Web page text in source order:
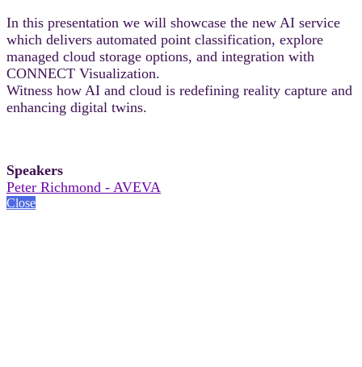
In this presentation we will showcase the new AI service
which delivers automated point classification, explore
managed cloud storage options, and integration with
CONNECT Visualization.
Witness how AI and cloud is redefining reality capture and
enhancing digital twins.
Speakers
Peter Richmond - AVEVA
Close